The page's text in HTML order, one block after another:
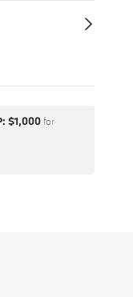
$1,000 for